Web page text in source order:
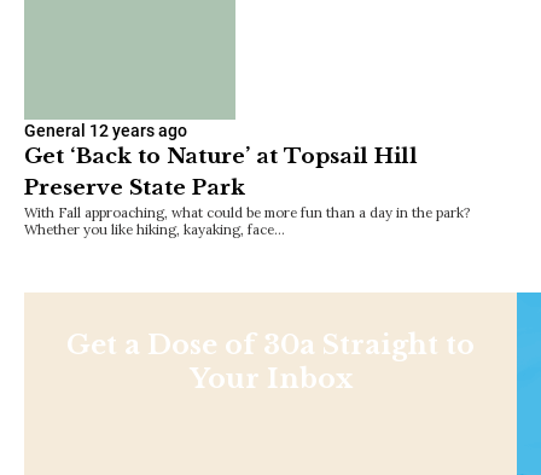
General 12 years ago
Get ‘Back to Nature’ at Topsail Hill
Preserve State Park
With Fall approaching, what could be more fun than a day in the park?
Whether you like hiking, kayaking, face…
Get a Dose of 30a Straight to
Your Inbox